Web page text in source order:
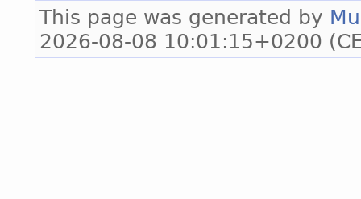
This page was generated by
2026-08-08 10:01:15+0200